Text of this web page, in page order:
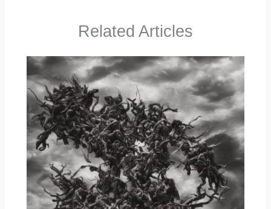
Related Articles